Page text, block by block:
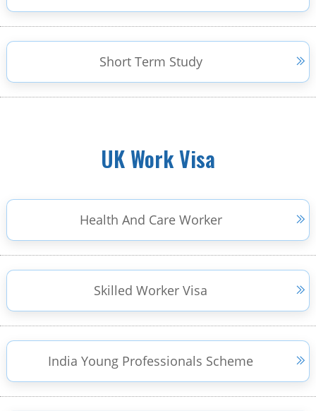
Short Term Study
UK Work Visa
Health And Care Worker
Skilled Worker Visa
India Young Professionals Scheme